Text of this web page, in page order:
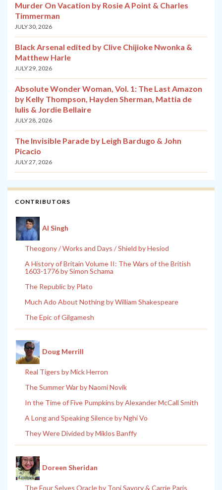
Murder On Vacation by Rosie A Point & Charles
Timmerman
JULY 30, 2026
Black Arsenal edited by Clive Chijioke Nwonka &
Matthew Harle
JULY 29, 2026
Absolute Wonder Woman, Vol. 1: The Last Amazon
by Kelly Thompson, Hayden Sherman, Mattia de
Iulis & Jordie Bellaire
JULY 28, 2026
The Invisible Parade by Leigh Bardugo & John
Picacio
JULY 27, 2026
CONTRIBUTORS
Al Singh
Theogony / Works and Days / Shield by Hesiod
A History of Britain Volume II: The Wars of the British
1603-1776 by Simon Schama
The Republic by Plato
Much Ado About Nothing by William Shakespeare
The Epic of Gilgamesh
Doug Merrill
Real Tigers by Mick Herron
The Summer War by Naomi Novik
In the Time of Five Pumpkins by Alexander McCall Smith
A Long and Speaking Silence by Nghi Vo
They Were Divided by Miklos Banffy
Doreen Sheridan
The Four Selves Oracle by Toni Savory & Carrie Paris